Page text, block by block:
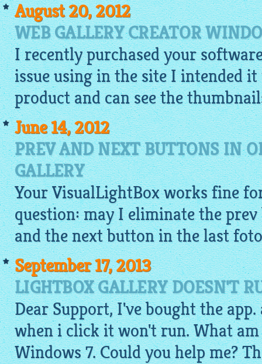
August 20, 2012
WEB GALLERY CREATOR
I recently purchased your
issue using in the site I intended
product and can see the
June 14, 2012
PREV AND NEXT BUTTONS IN
GALLERY
YourVisualLightBoxworks fine
question: may I eliminate the
and the next button in the last
September 17, 2013
LIGHTBOX GALLERY DOESN'T
Dear Support, I've bought the
when i click it won't run. What
Windows 7. Could you help me?